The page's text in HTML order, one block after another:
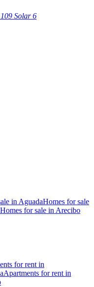
Solar 6
in AguadaHomes for sale
Homes for sale in Arecibo
for rent in
Apartments for rent in